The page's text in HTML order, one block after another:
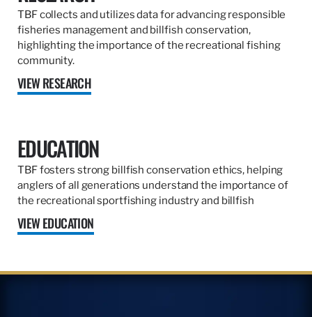
TBF collects and utilizes data for advancing responsible
fisheries management and billfish conservation,
highlighting the importance of the recreational fishing
community.
VIEW RESEARCH
EDUCATION
TBF fosters strong billfish conservation ethics, helping
anglers of all generations understand the importance of
the recreational sportfishing industry and billfish
VIEW EDUCATION